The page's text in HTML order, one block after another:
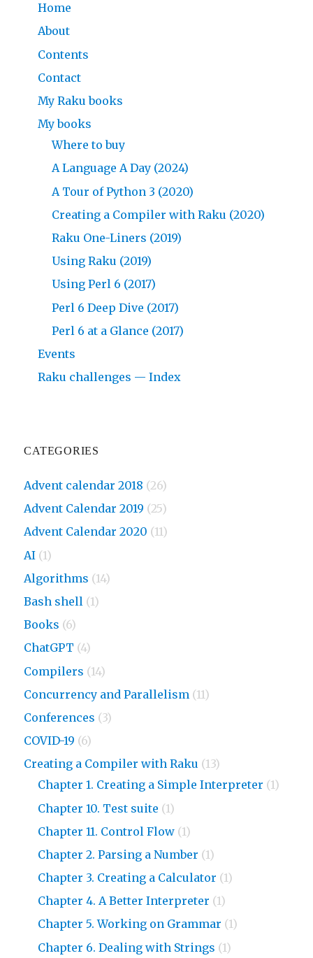
Home
About
Contents
Contact
My Raku books
My books
Where to buy
A Language A Day (2024)
A Tour of Python 3 (2020)
Creating a Compiler with Raku (2020)
Raku One-Liners (2019)
Using Raku (2019)
Using Perl 6 (2017)
Perl 6 Deep Dive (2017)
Perl 6 at a Glance (2017)
Events
Raku challenges — Index
CATEGORIES
Advent calendar 2018 (26)
Advent Calendar 2019 (25)
Advent Calendar 2020 (11)
AI (1)
Algorithms (14)
Bash shell (1)
Books (6)
ChatGPT (4)
Compilers (14)
Concurrency and Parallelism (11)
Conferences (3)
COVID-19 (6)
Creating a Compiler with Raku (13)
Chapter 1. Creating a Simple Interpreter (1)
Chapter 10. Test suite (1)
Chapter 11. Control Flow (1)
Chapter 2. Parsing a Number (1)
Chapter 3. Creating a Calculator (1)
Chapter 4. A Better Interpreter (1)
Chapter 5. Working on Grammar (1)
Chapter 6. Dealing with Strings (1)